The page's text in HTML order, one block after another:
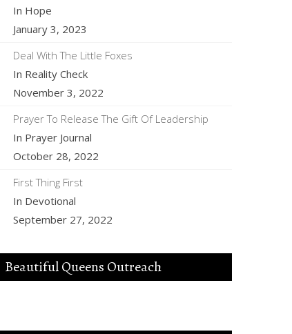
In Hope
January 3, 2023
Deal With The Little Foxes
In Reality Check
November 3, 2022
Prayer To Release The Gift Of Leadership
In Prayer Journal
October 28, 2022
First Thing First
In Devotional
September 27, 2022
Beautiful Queens Outreach